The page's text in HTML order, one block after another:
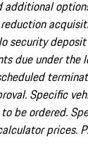
additional
security
due under the
Specific
be ordered.
prices.